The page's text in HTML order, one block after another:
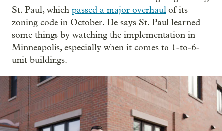
St. Paul, which passed a major overhaul of its
zoning code in October. He says St. Paul learned
some things by watching the implementation in
Minneapolis, especially when it comes to 1-to-6-
unit buildings.